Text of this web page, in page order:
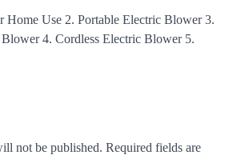
Home Use 2. Portable Electric Blower 3.
4. Cordless Electric Blower 5.
not be published. Required fields are